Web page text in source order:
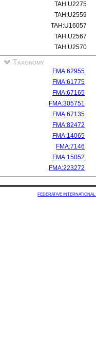
TAH:U2275
TAH:U2559
TAH:U16057
TAH:U2567
TAH:U2570
Taxonomy
FMA:62955
FMA:61775
FMA:67165
FMA:305751
FMA:67135
FMA:82472
FMA:14065
FMA:7146
FMA:15052
FMA:223272
FEDERATIVE